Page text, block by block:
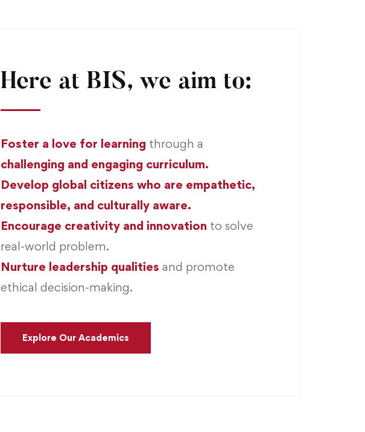
Here at BIS, we aim to:
Foster a love for learning through a
challenging and engaging curriculum.
Develop global citizens who are empathetic,
responsible, and culturally aware.
Encourage creativity and innovation to solve
real-world problem.
Nurture leadership qualitiesand promote
ethical decision-making.
Explore Our Academics